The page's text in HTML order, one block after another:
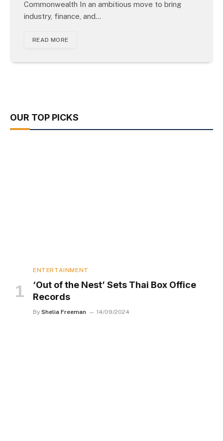
Commonwealth In an ambitious move to bring
industry, finance, and…
READ MORE
OUR TOP PICKS
ENTERTAINMENT
‘Out of the Nest’ Sets Thai Box Office
Records
By Shelia Freeman 14/09/2024